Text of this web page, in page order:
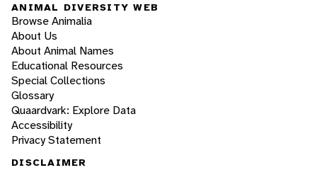
ANIMAL DIVERSITY WEB
Browse Animalia
About Us
About Animal Names
Educational Resources
Special Collections
Glossary
Quaardvark: Explore Data
Accessibility
Privacy Statement
DISCLAIMER